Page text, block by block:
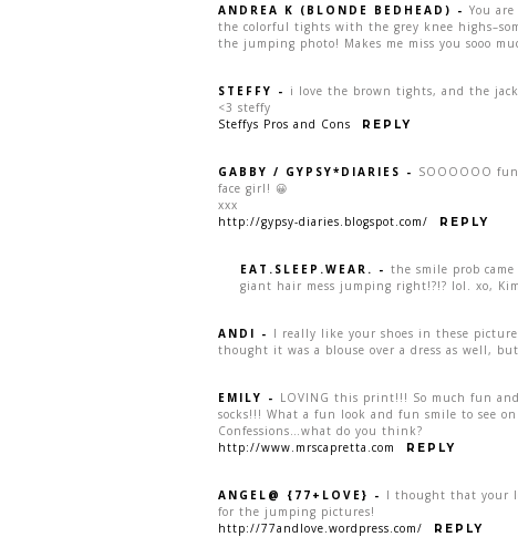
ANDREA K (BLONDE BEDHEAD) - You
the colorful tights with the grey knee
the jumping photo! Makes me miss you sooo
STEFFY - i love the brown tights, and the
<3 steffy
Steffys Pros and Cons
REPLY
GABBY / GYPSY*DIARIES - SOOOOOO
face girl! 😀
xxx
http://gypsy-diaries.blogspot.com/
REPLY
EAT.SLEEP.WEAR. - the smile prob
giant hair mess jumping right!?!? lol. xo, Kim
ANDI - I really like your shoes in these
thought it was a blouse over a dress as well,
EMILY - LOVING this print!!! So much fun
socks!!! What a fun look and fun smile to see
Confessions…what do you think?
http://www.mrscapretta.com
REPLY
ANGEL@ {77+LOVE} - I thought that your
for the jumping pictures!
http://77andlove.wordpress.com/
REPLY